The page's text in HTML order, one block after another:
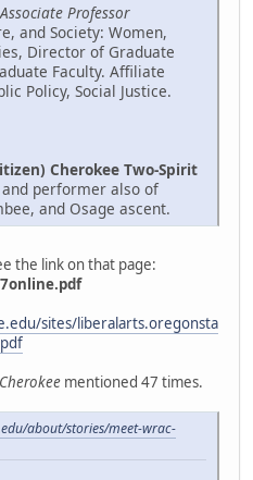
Professor
and Society: Women,
Director of Graduate
Faculty. Affiliate
Policy, Social Justice.
Cherokee Two-Spirit
performer also of
and Osage ascent.
the link on that page:
sites/liberalarts.oregonsta
Cherokee mentioned 47 times.
about/stories/meet-wrac-